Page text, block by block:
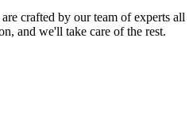
crafted by our team of experts all
and we'll take care of the rest.